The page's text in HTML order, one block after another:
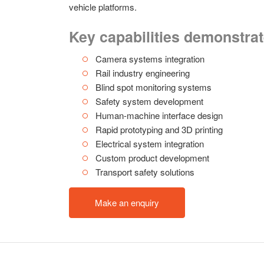
vehicle platforms.
Key capabilities
Camera systems integration
Rail industry engineering
Blind spot monitoring systems
Safety system development
Human-machine interface design
Rapid prototyping and 3D printing
Electrical system integration
Custom product development
Transport safety solutions
Make an enquiry